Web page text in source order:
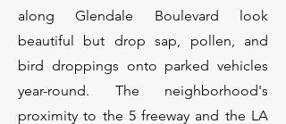
along Glendale Boulevard look
beautiful but drop sap, pollen, and
bird droppings onto parked vehicles
year-round. The neighborhood's
proximity to the 5 freeway and the LA